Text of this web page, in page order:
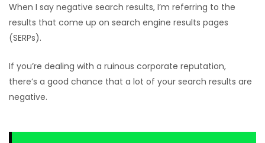
When I say negative search results, I’m referring to the
results that come up on search engine results pages
(SERPs).
If you’re dealing with a ruinous corporate reputation,
there’s a good chance that a lot of your search results are
negative.